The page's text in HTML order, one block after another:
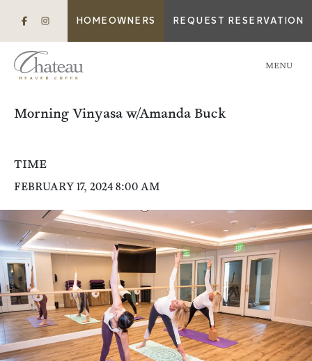
HOMEOWNERS REQUEST RESERVATION
MENU
Morning Vinyasa w/Amanda Buck
TIME
FEBRUARY 17, 2024 8:00 AM